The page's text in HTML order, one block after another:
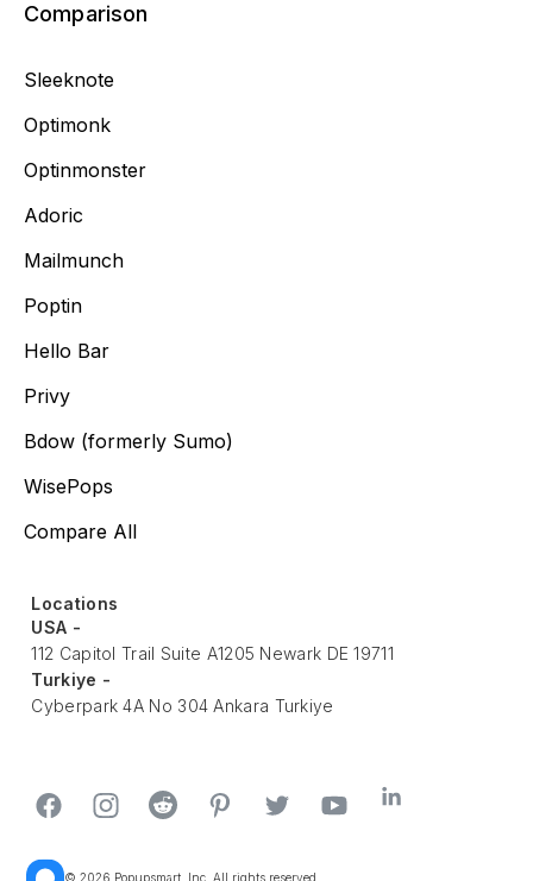
Comparison
Sleeknote
Optimonk
Optinmonster
Adoric
Mailmunch
Poptin
Hello Bar
Privy
Bdow (formerly Sumo)
WisePops
Compare All
Locations
USA -
112 Capitol Trail Suite A1205 Newark DE 19711
Turkiye -
Cyberpark 4A No 304 Ankara Turkiye
© 2026 Popupsmart, Inc. All rights reserved.